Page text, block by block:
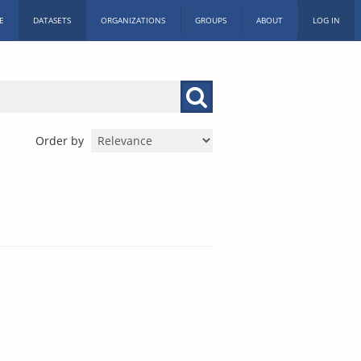
DATASETS ORGANIZATIONS GROUPS ABOUT LOG IN
Order by